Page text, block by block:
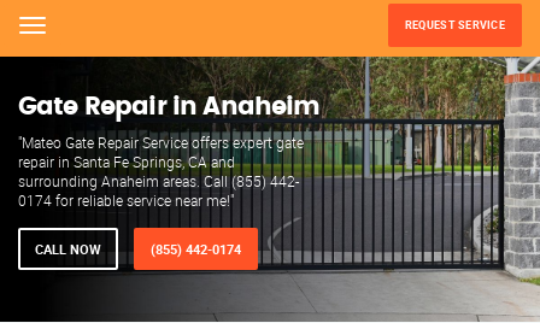
Menu REQUEST SERVICE
Gate Repair in Anaheim
"Mateo Gate Repair Service offers expert gate
repair in Santa Fe Springs, CA and
surrounding Anaheim areas. Call (855) 442-
0174 for reliable service near me!"
CALL NOW (855) 442-0174